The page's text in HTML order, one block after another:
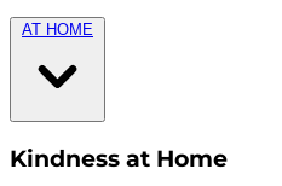
AT HOME
Kindness at Home